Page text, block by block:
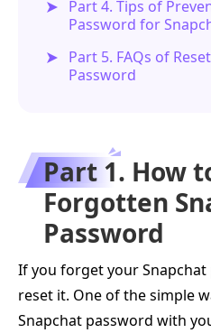
Part 4. Tips of
Password for
Part 5. FAQs of
Password
Part 1. How
Forgotten
Password
If you forget your
reset it. One of the simple
Snapchat password with